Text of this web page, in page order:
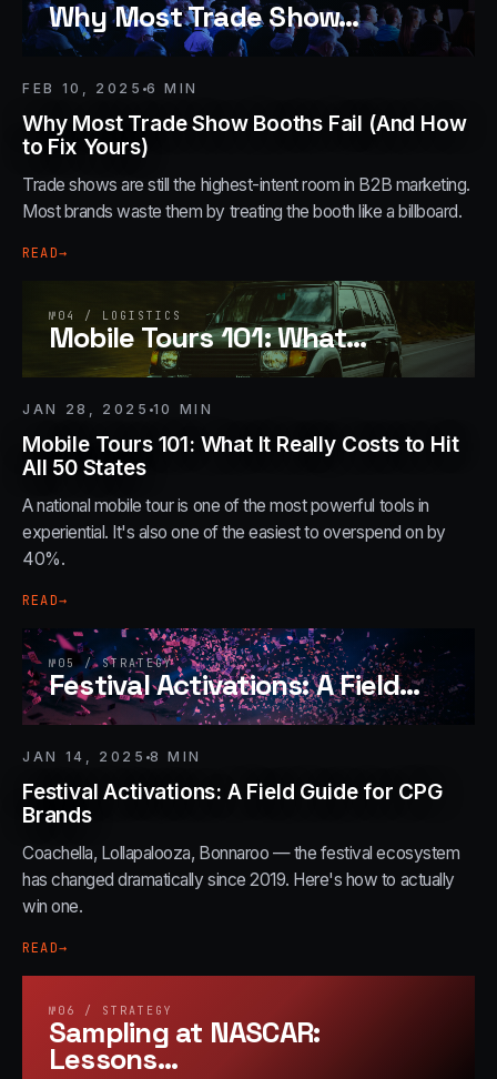
Why Most Trade Show…
FEB 10, 2025 6 MIN
Why Most Trade Show Booths Fail (And How
to Fix Yours)
Trade shows are still the highest-intent room in B2B marketing.
Most brands waste them by treating the booth like a billboard.
READ→
№ 04 / LOGISTICS
Mobile Tours 101: What…
JAN 28, 2025 10 MIN
Mobile Tours 101: What It Really Costs to Hit
All 50 States
A national mobile tour is one of the most powerful tools in
experiential. It's also one of the easiest to overspend on by
40%.
READ→
№ 05 /STRATEGY
Festival Activations: A Field…
JAN 14, 2025 8 MIN
Festival Activations: A Field Guide for CPG
Brands
Coachella, Lollapalooza, Bonnaroo — the festival ecosystem
has changed dramatically since 2019. Here's how to actually
win one.
READ→
№ 06 / STRATEGY
Sampling at NASCAR:
Lessons…